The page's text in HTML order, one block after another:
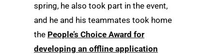
spring, he also took part in the event,
and he and his teammates took home
the People’s Choice Award for
developing an offline application